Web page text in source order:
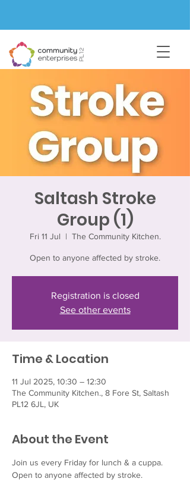
Saltash Stroke
Group (1)
Fri 11 Jul
  |
The Community Kitchen.
Open to anyone affected by stroke.
Registration is closed
See other events
Time & Location
11 Jul 2025, 10:30 – 12:30
The Community Kitchen., 8 Fore St, Saltash
PL12 6JL, UK
About the Event
Join us every Friday for lunch & a cuppa.
Open to anyone affected by stroke.